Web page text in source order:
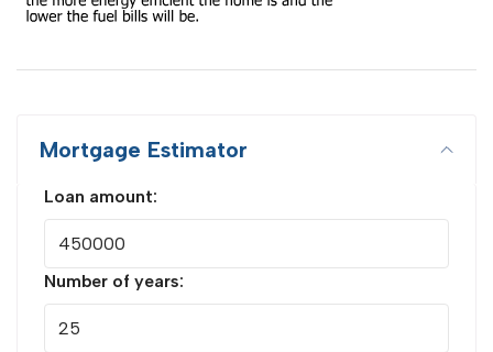
Mortgage Estimator
Loan amount:
Number of years: